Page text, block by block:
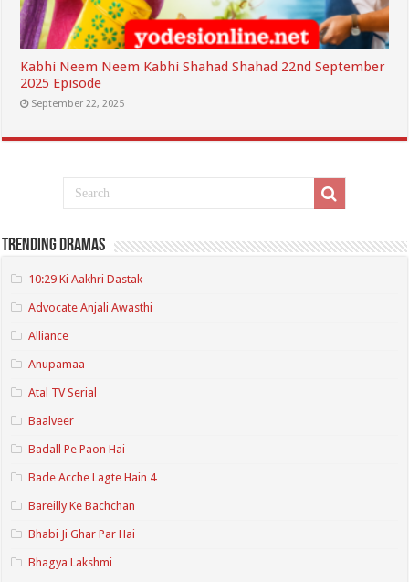
Kabhi Neem Neem Kabhi Shahad Shahad 22nd September
2025 Episode
September 22, 2025
Trending Dramas
10:29 Ki Aakhri Dastak
Advocate Anjali Awasthi
Alliance
Anupamaa
Atal TV Serial
Baalveer
Badall Pe Paon Hai
Bade Acche Lagte Hain 4
Bareilly Ke Bachchan
Bhabi Ji Ghar Par Hai
Bhagya Lakshmi